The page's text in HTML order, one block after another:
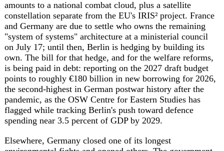
headquarters and city administrations in Frankfurt and
Gelsenkirchen over Euro 2024 ticket-corruption
allegations; and the University of Munster opened
Europe's first Islamic theology faculty at a public
university. Robert Habeck, the former vice chancellor who
managed Germany's energy transition through the Ukraine
war, took a private-sector advisory role at the Danish
investment firm Urban Partners. And in Berlin's
Tiergarten, a new memorial to Jehovah's Witnesses
persecuted under the Nazis drew criticism from historian
Tim B. Muller, who argues the modern church does not
represent the schismed 1930s movement, and from author
Stefanie de Velasco, who called the group "totalitarian."
Estonia's prime minister, in Berlin this week to press Merz
and Baltic leaders for a full EU embargo on Russian oil,